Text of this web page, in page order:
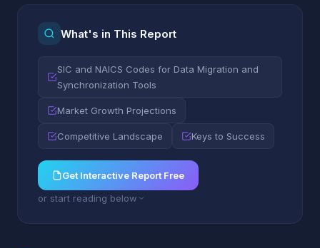
What's in This Report
SIC and NAICS Codes for Data Migration and
Synchronization Tools
Market Growth Projections
Competitive Landscape Keys to Success
Get Interactive Report Free
or start reading below